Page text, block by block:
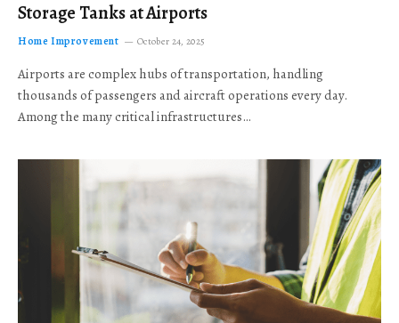
Storage Tanks at Airports
Home Improvement October 24, 2025
Airports are complex hubs of transportation, handling
thousands of passengers and aircraft operations every day.
Among the many critical infrastructures…